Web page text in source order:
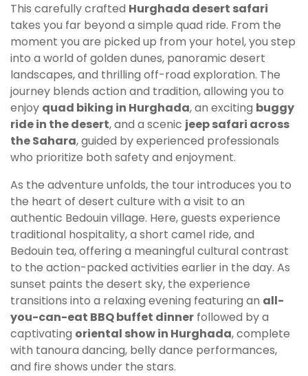
This carefully crafted Hurghada desert safari
takes you far beyond a simple quad ride. From the
moment you are picked up from your hotel, you step
into a world of golden dunes, panoramic desert
landscapes, and thrilling off-road exploration. The
journey blends action and tradition, allowing you to
enjoy quad biking in Hurghada, an exciting buggy
ride in the desert, and a scenic jeep safari across
the Sahara, guided by experienced professionals
who prioritize both safety and enjoyment.
As the adventure unfolds, the tour introduces you to
the heart of desert culture with a visit to an
authentic Bedouin village. Here, guests experience
traditional hospitality, a short camel ride, and
Bedouin tea, offering a meaningful cultural contrast
to the action-packed activities earlier in the day. As
sunset paints the desert sky, the experience
transitions into a relaxing evening featuring an all-
you-can-eat BBQ buffet dinner followed by a
captivating oriental show in Hurghada, complete
with tanoura dancing, belly dance performances,
and fire shows under the stars.